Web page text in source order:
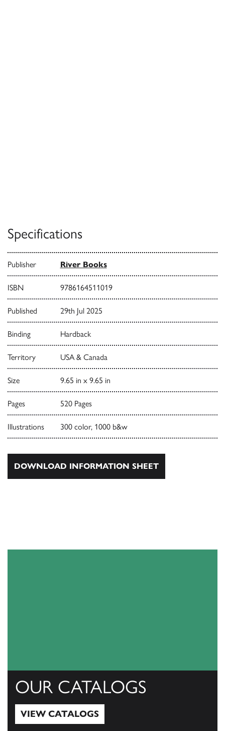
Specifications
Publisher River Books
ISBN 9786164511019
Published 29th Jul 2025
Binding Hardback
Territory USA & Canada
Size 9.65 in x 9.65 in
Pages 520 Pages
Illustrations 300 color, 1000 b&w
DOWNLOAD INFORMATION SHEET
OUR CATALOGS
VIEW CATALOGS